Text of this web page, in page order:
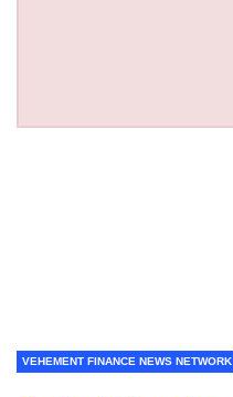
VEHEMENT FINANCE NEWS NETWORK